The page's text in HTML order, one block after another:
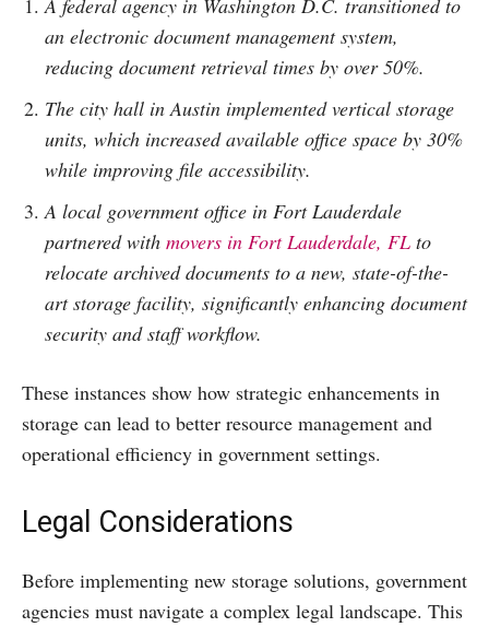
A federal agency in Washington D.C. transitioned to
an electronic document management system,
reducing document retrieval times by over 50%.
The city hall in Austin implemented vertical storage
units, which increased available office space by 30%
while improving file accessibility.
A local government office in Fort Lauderdale
partnered with movers in Fort Lauderdale, FL to
relocate archived documents to a new, state-of-the-
art storage facility, significantly enhancing document
security and staff workflow.
These instances show how strategic enhancements in
storage can lead to better resource management and
operational efficiency in government settings.
Legal Considerations
Before implementing new storage solutions, government
agencies must navigate a complex legal landscape. This